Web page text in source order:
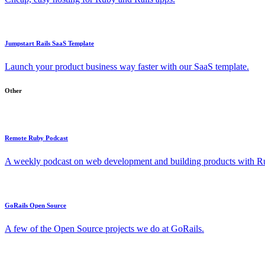
Jumpstart Rails SaaS Template
Launch your product business way faster with our SaaS template.
Other
Remote Ruby Podcast
A weekly podcast on web development and building products with
GoRails Open Source
A few of the Open Source projects we do at GoRails.